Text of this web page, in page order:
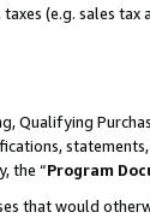
(e.g. sales tax
Qualifying
the “Program
that would